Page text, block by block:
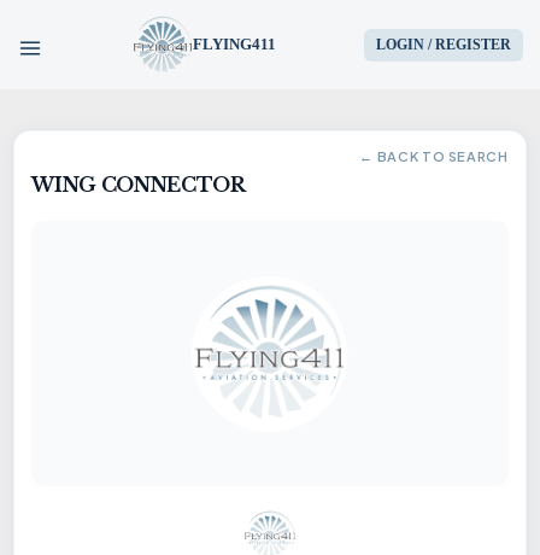
FLYING411 LOGIN / REGISTER
HOME
PARTS
AIRCRAFT
SERVICES
← BACK TO SEARCH
WING CONNECTOR